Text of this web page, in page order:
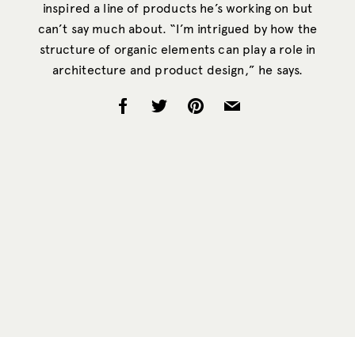
inspired a line of products he’s working on but
can’t say much about. “I’m intrigued by how the
structure of organic elements can play a role in
architecture and product design,” he says.